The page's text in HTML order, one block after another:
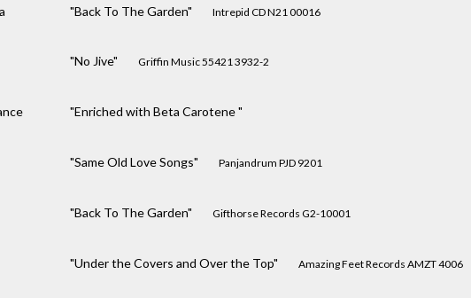
"Back To The Garden" Intrepid CD N21 00016
"No Jive" Griffin Music 55421 3932-2
"Enriched with Beta Carotene "
"Same Old Love Songs" Panjandrum PJD 9201
"Back To The Garden" Gifthorse Records G2-10001
"Under the Covers and Over the Top" Amazing Feet Records AMZT 4006